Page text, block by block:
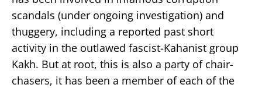
scandals (under ongoing investigation) and
thuggery, including a reported past short
activity in the outlawed fascist-Kahanist group
Kakh. But at root, this is also a party of chair-
chasers, it has been a member of each of the